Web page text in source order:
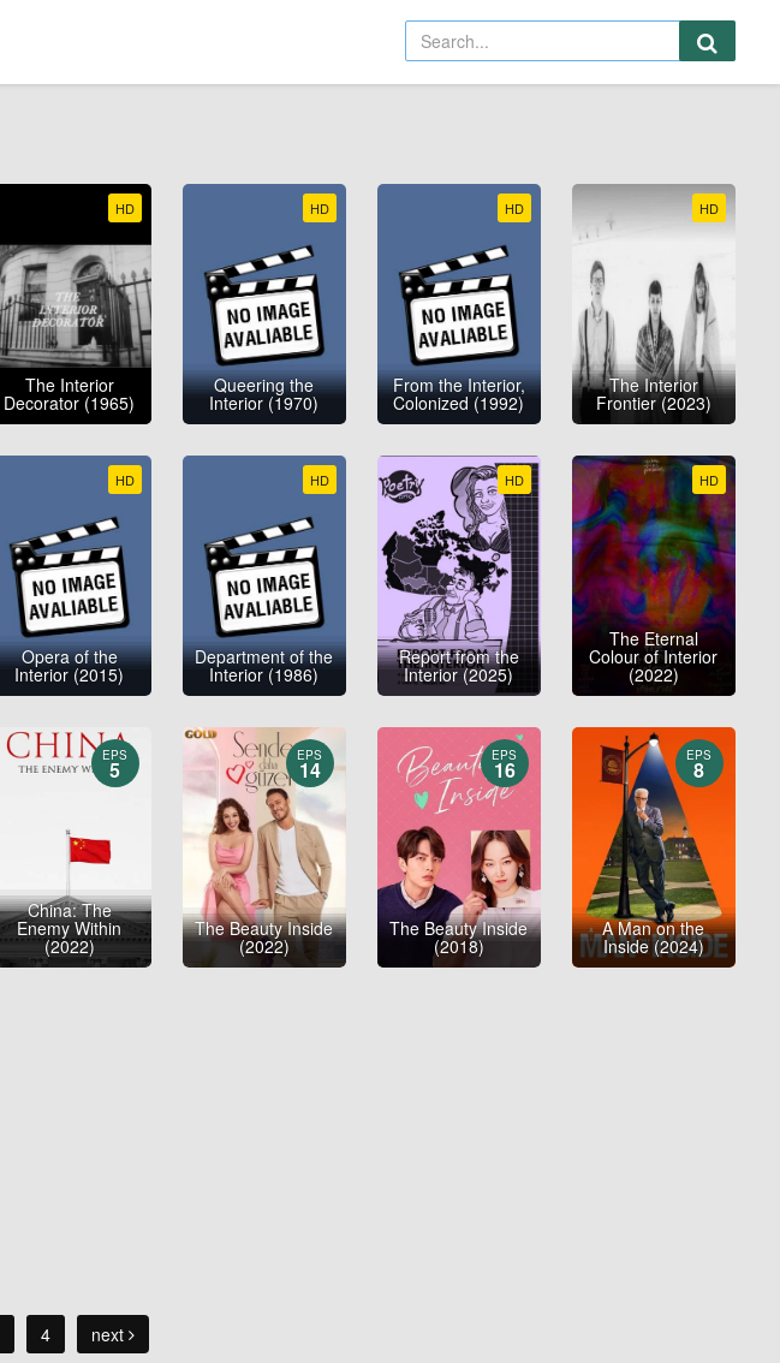
HD
The Interior
Decorator (1965)
HD
Queering the
Interior (1970)
HD
From the Interior,
Colonized (1992)
HD
The Interior
Frontier (2023)
HD
Opera of the
Interior (2015)
HD
Department of the
Interior (1986)
HD
Report from the
Interior (2025)
HD
The Eternal
Colour of Interior
(2022)
EPS
5
China: The
Enemy Within
(2022)
EPS
14
The Beauty Inside
(2022)
EPS
16
The Beauty Inside
(2018)
EPS
8
A Man on the
Inside (2024)
4 next